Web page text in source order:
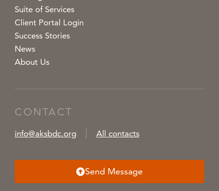
Suite of Services
Client Portal Login
Success Stories
News
About Us
CONTACT
info@aksbdc.org All contacts
Send Message